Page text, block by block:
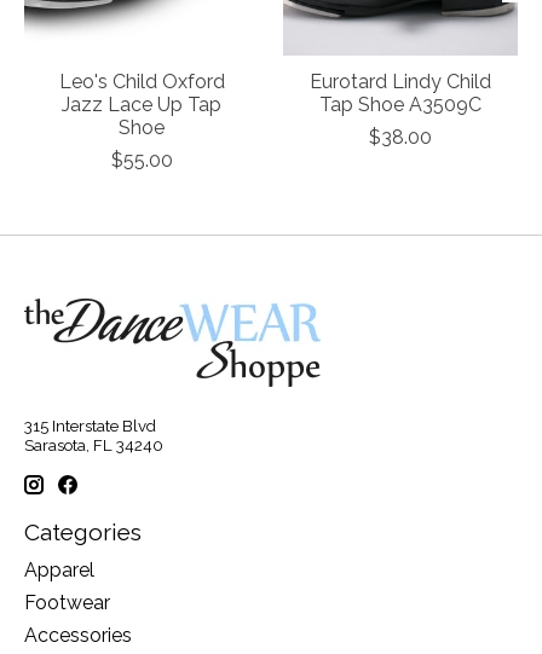
Leo's Child Oxford
Jazz Lace Up Tap
Shoe
$55.00
Eurotard Lindy Child
Tap Shoe A3509C
$38.00
315 Interstate Blvd
Sarasota, FL 34240
Categories
Apparel
Footwear
Accessories